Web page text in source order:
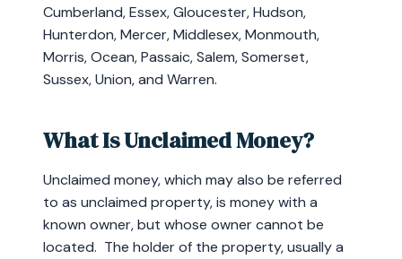
Cumberland, Essex, Gloucester, Hudson,
Hunterdon, Mercer, Middlesex, Monmouth,
Morris, Ocean, Passaic, Salem, Somerset,
Sussex, Union, and Warren.
What Is Unclaimed Money?
Unclaimed money, which may also be referred
to as unclaimed property, is money with a
known owner, but whose owner cannot be
located. The holder of the property, usually a